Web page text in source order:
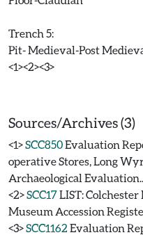
Trench 5:
Pit- Medieval-Post
<1><2><3>
Sources/Archives (3)
<1>SCC850Evaluation
operative Stores, Long
Archaeological
<2>SCC17LIST: Colchester
Museum Accession
<3>SCC1162 Evaluation